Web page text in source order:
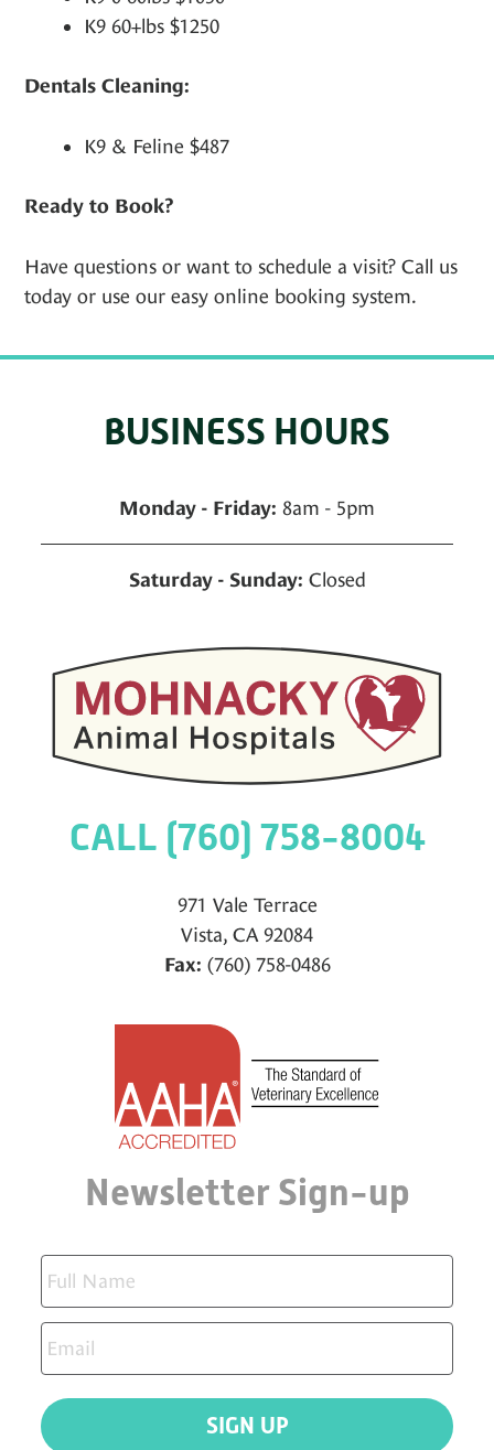
K9 60+lbs $1250
Dentals Cleaning:
K9 & Feline $487
Ready to Book?
Have questions or want to schedule a visit? Call us
today or use our easy online booking system.
BUSINESS HOURS
Monday - Friday: 8am - 5pm
Saturday - Sunday: Closed
CALL (760) 758-8004
971 Vale Terrace
Vista, CA 92084
Fax: (760) 758-0486
Newsletter Sign-up
SIGN UP